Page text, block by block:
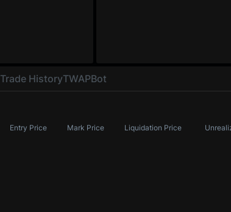
Trade HistoryTWAPBot
Entry Price Mark Price Liquidation Price